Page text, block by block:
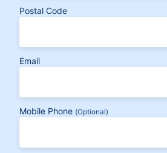
Postal Code
Email
Mobile Phone (Optional)